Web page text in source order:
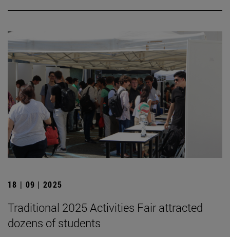
18 | 09 | 2025
Traditional 2025 Activities Fair attracted
dozens of students